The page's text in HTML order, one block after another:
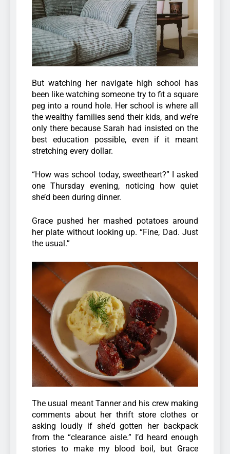
But watching her navigate high school has
been like watching someone try to fit a square
peg into a round hole. Her school is where all
the wealthy families send their kids, and we’re
only there because Sarah had insisted on the
best education possible, even if it meant
stretching every dollar.
“How was school today, sweetheart?” I asked
one Thursday evening, noticing how quiet
she’d been during dinner.
Grace pushed her mashed potatoes around
her plate without looking up. “Fine, Dad. Just
the usual.”
The usual meant Tanner and his crew making
comments about her thrift store clothes or
asking loudly if she’d gotten her backpack
from the “clearance aisle.” I’d heard enough
stories to make my blood boil, but Grace